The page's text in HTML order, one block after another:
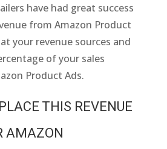
have had great success
from Amazon Product
your revenue sources and
of your sales
Product Ads.
THIS REVENUE
AMAZON